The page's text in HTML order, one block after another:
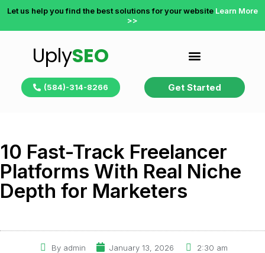
Let us help you find the best solutions for your website Learn More
>>
UplySEO
(584)-314-8266 Get Started
10 Fast-Track Freelancer
Platforms With Real Niche
Depth for Marketers
By admin January 13, 2026
2:30 am